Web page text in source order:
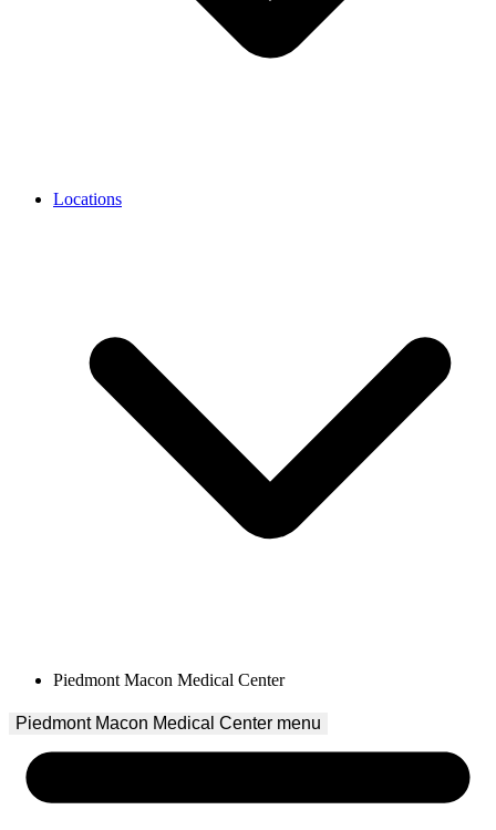
Locations
Piedmont Macon Medical Center
Piedmont Macon Medical Center menu